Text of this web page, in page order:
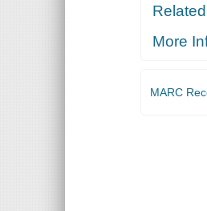
More
MARC